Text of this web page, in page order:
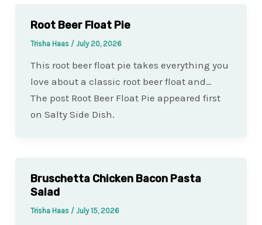
Root Beer Float Pie
Trisha Haas / July 20, 2026
This root beer float pie takes everything you
love about a classic root beer float and…
The post Root Beer Float Pie appeared first
on Salty Side Dish.
Bruschetta Chicken Bacon Pasta
Salad
Trisha Haas / July 15, 2026